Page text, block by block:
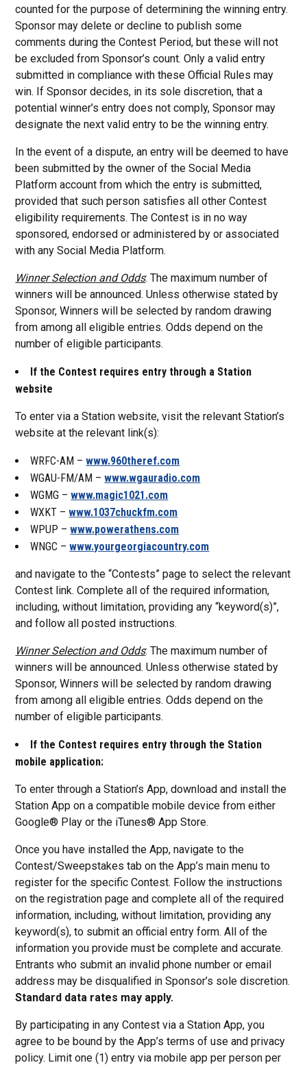
counted for the purpose of determining the winning entry.
Sponsor may delete or decline to publish some
comments during the Contest Period, but these will not
be excluded from Sponsor’s count. Only a valid entry
submitted in compliance with these Official Rules may
win. If Sponsor decides, in its sole discretion, that a
potential winner’s entry does not comply, Sponsor may
designate the next valid entry to be the winning entry.
In the event of a dispute, an entry will be deemed to have
been submitted by the owner of the Social Media
Platform account from which the entry is submitted,
provided that such person satisfies all other Contest
eligibility requirements. The Contest is in no way
sponsored, endorsed or administered by or associated
with any Social Media Platform.
Winner Selection and Odds: The maximum number of
winners will be announced. Unless otherwise stated by
Sponsor, Winners will be selected by random drawing
from among all eligible entries. Odds depend on the
number of eligible participants.
If the Contest requires entry through a Station
website
To enter via a Station website, visit the relevant Station’s
website at the relevant link(s):
WRFC-AM –www.960theref.com
WGAU-FM/AM –www.wgauradio.com
WGMG –www.magic1021.com
WXKT –www.1037chuckfm.com
WPUP –www.powerathens.com
WNGC –www.yourgeorgiacountry.com
and navigate to the “Contests” page to select the relevant
Contest link. Complete all of the required information,
including, without limitation, providing any “keyword(s)”,
and follow all posted instructions.
Winner Selection and Odds: The maximum number of
winners will be announced. Unless otherwise stated by
Sponsor, Winners will be selected by random drawing
from among all eligible entries. Odds depend on the
number of eligible participants.
If the Contest requires entry through the Station
mobile application:
To enter through a Station’s App, download and install the
Station App on a compatible mobile device from either
Google® Play or the iTunes® App Store.
Once you have installed the App, navigate to the
Contest/Sweepstakes tab on the App’s main menu to
register for the specific Contest. Follow the instructions
on the registration page and complete all of the required
information, including, without limitation, providing any
keyword(s), to submit an official entry form. All of the
information you provide must be complete and accurate.
Entrants who submit an invalid phone number or email
address may be disqualified in Sponsor’s sole discretion.
Standard data rates may apply.
By participating in any Contest via a Station App, you
agree to be bound by the App’s terms of use and privacy
policy. Limit one (1) entry via mobile app per person per